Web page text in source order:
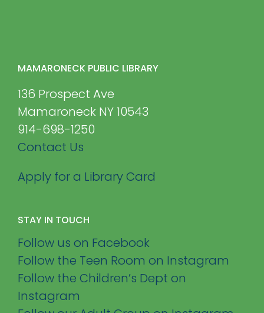
MAMARONECK PUBLIC LIBRARY
136 Prospect Ave
Mamaroneck NY 10543
914-698-1250
Contact Us
Apply for a Library Card
STAY IN TOUCH
Follow us on Facebook
Follow the Teen Room on Instagram
Follow the Children’s Dept on
Instagram